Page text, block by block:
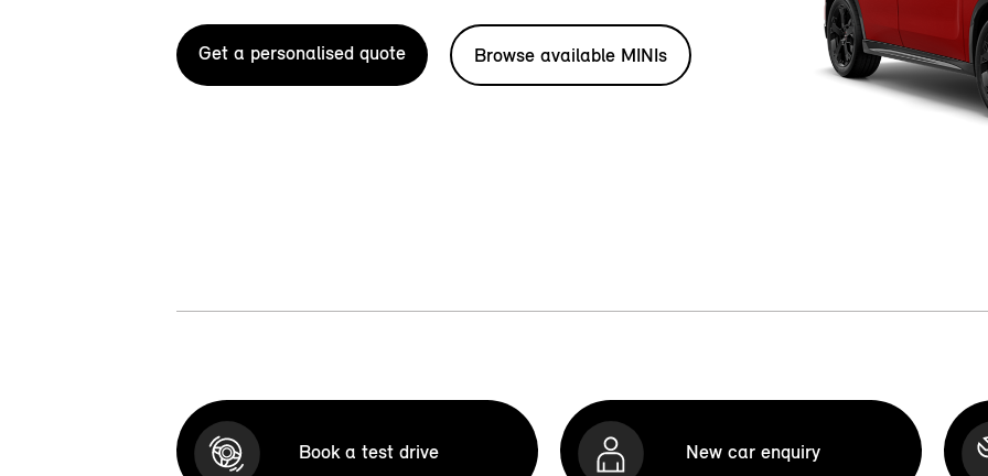
Get a personalised quote Browse available MINIs
Book a test drive New car enquiry